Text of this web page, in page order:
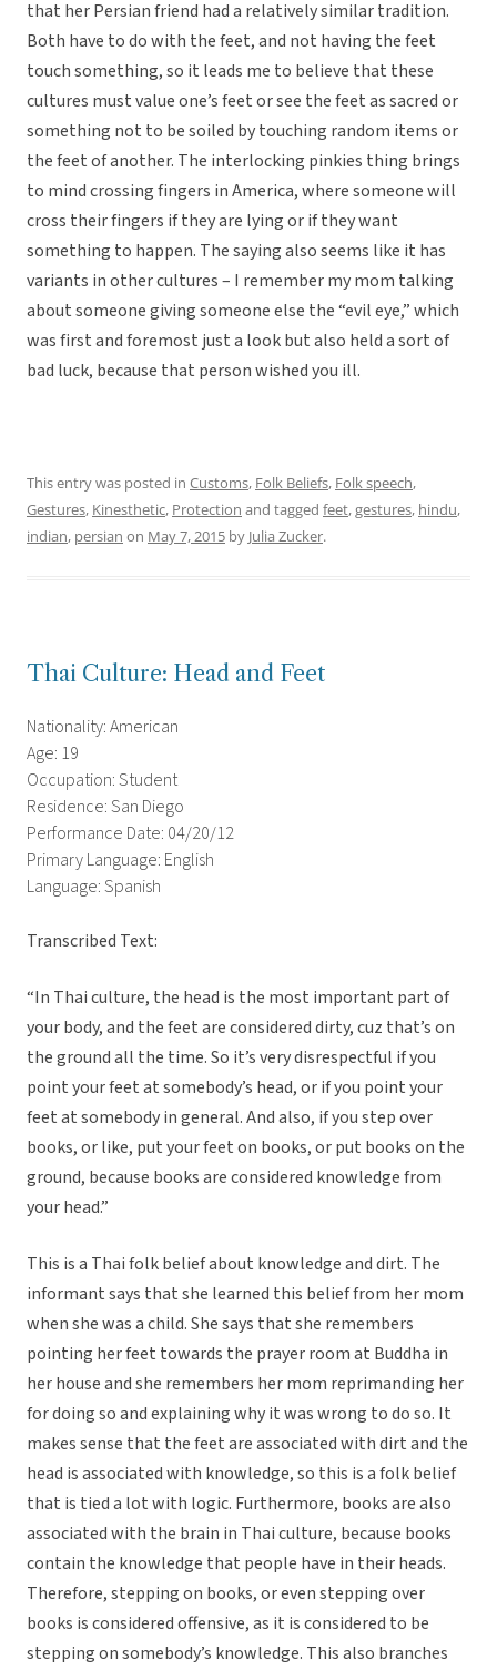
that her Persian friend had a relatively similar tradition.
Both have to do with the feet, and not having the feet
touch something, so it leads me to believe that these
cultures must value one’s feet or see the feet as sacred or
something not to be soiled by touching random items or
the feet of another. The interlocking pinkies thing brings
to mind crossing fingers in America, where someone will
cross their fingers if they are lying or if they want
something to happen. The saying also seems like it has
variants in other cultures – I remember my mom talking
about someone giving someone else the “evil eye,” which
was first and foremost just a look but also held a sort of
bad luck, because that person wished you ill.
This entry was posted in Customs, Folk Beliefs, Folk speech,
Gestures, Kinesthetic, Protection and tagged feet,gestures, hindu,
indian, persian on May 7, 2015 by Julia Zucker.
Thai Culture: Head and Feet
Nationality: American
Age: 19
Occupation: Student
Residence: San Diego
Performance Date: 04/20/12
Primary Language: English
Language: Spanish
Transcribed Text:
“In Thai culture, the head is the most important part of
your body, and the feet are considered dirty, cuz that’s on
the ground all the time. So it’s very disrespectful if you
point your feet at somebody’s head, or if you point your
feet at somebody in general. And also, if you step over
books, or like, put your feet on books, or put books on the
ground, because books are considered knowledge from
your head.”
This is a Thai folk belief about knowledge and dirt. The
informant says that she learned this belief from her mom
when she was a child. She says that she remembers
pointing her feet towards the prayer room at Buddha in
her house and she remembers her mom reprimanding her
for doing so and explaining why it was wrong to do so. It
makes sense that the feet are associated with dirt and the
head is associated with knowledge, so this is a folk belief
that is tied a lot with logic. Furthermore, books are also
associated with the brain in Thai culture, because books
contain the knowledge that people have in their heads.
Therefore, stepping on books, or even stepping over
books is considered offensive, as it is considered to be
stepping on somebody’s knowledge. This also branches